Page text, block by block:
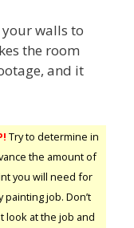
walls to
the room
and it
Try to determine in
the amount of
you will need for
painting job. Don’t
look at the job and